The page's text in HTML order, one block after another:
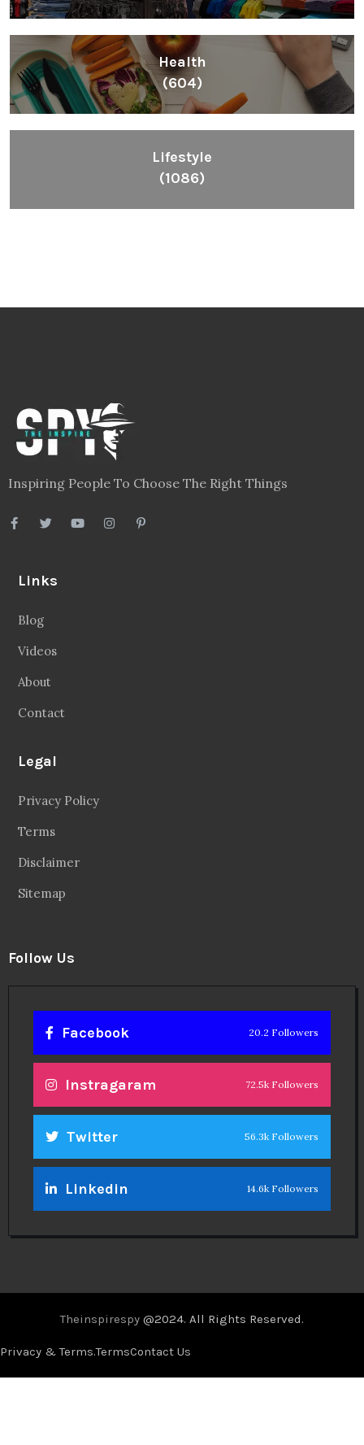
Health
(604)
Lifestyle
(1086)
Inspiring People To Choose The Right Things
Links
Blog
Videos
About
Contact
Legal
Privacy Policy
Terms
Disclaimer
Sitemap
Follow Us
Facebook 20.2 Followers
Instragaram 72.5k Followers
Twitter 56.3k Followers
Linkedin 14.6k Followers
Theinspirespy @2024. All Rights Reserved.
Privacy & Terms.TermsContact Us